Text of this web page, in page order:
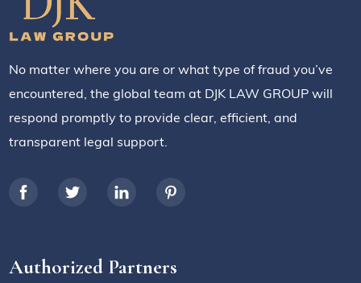
No matter where you are or what type of fraud you’ve
encountered, the global team at DJK LAW GROUP will
respond promptly to provide clear, efficient, and
transparent legal support.
Authorized Partners